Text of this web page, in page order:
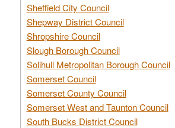
Sheffield City Council
Shepway District Council
Shropshire Council
Slough Borough Council
Solihull Metropolitan Borough Council
Somerset Council
Somerset County Council
Somerset West and Taunton Council
South Bucks District Council